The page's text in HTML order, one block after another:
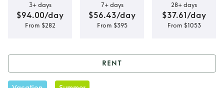
3+ days
$94.00/day
From $282
7+ days
$56.43/day
From $395
28+ days
$37.61/day
From $1053
RENT